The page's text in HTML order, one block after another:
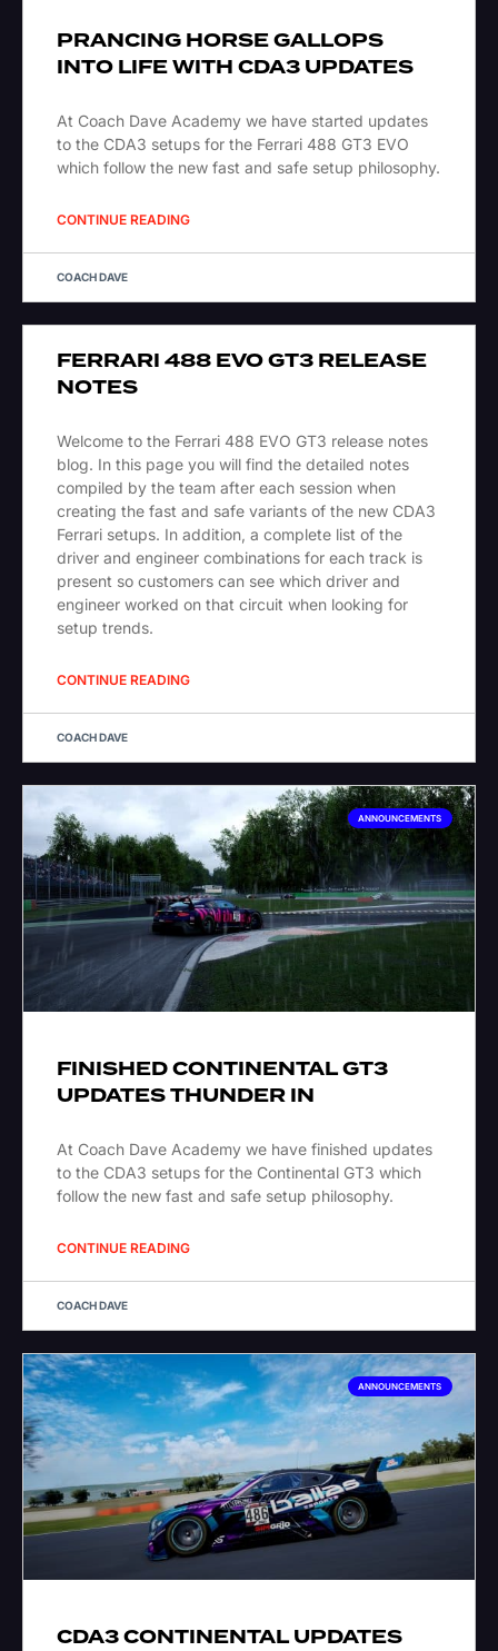
PRANCING HORSE GALLOPS
INTO LIFE WITH CDA3 UPDATES
At Coach Dave Academy we have started updates
to the CDA3 setups for the Ferrari 488 GT3 EVO
which follow the new fast and safe setup philosophy.
CONTINUE READING
COACH DAVE
FERRARI 488 EVO GT3 RELEASE
NOTES
Welcome to the Ferrari 488 EVO GT3 release notes
blog. In this page you will find the detailed notes
compiled by the team after each session when
creating the fast and safe variants of the new CDA3
Ferrari setups. In addition, a complete list of the
driver and engineer combinations for each track is
present so customers can see which driver and
engineer worked on that circuit when looking for
setup trends.
CONTINUE READING
COACH DAVE
ANNOUNCEMENTS
FINISHED CONTINENTAL GT3
UPDATES THUNDER IN
At Coach Dave Academy we have finished updates
to the CDA3 setups for the Continental GT3 which
follow the new fast and safe setup philosophy.
CONTINUE READING
COACH DAVE
ANNOUNCEMENTS
CDA3 CONTINENTAL UPDATES